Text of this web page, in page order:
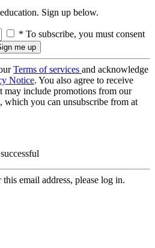
Sign up below.
* To subscribe, you must consent
Terms of services and acknowledge
Notice. You also agree to receive
may include promotions from our
which you can unsubscribe from at
email address, please log in.